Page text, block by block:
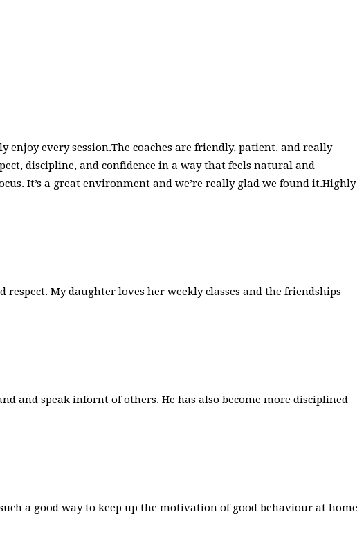
enjoy every session.The coaches are friendly, patient, and really
discipline, and confidence in a way that feels natural and
It’s a great environment and we’re really glad we found it.Highly
My daughter loves her weekly classes and the friendships
and speak infornt of others. He has also become more disciplined
a good way to keep up the motivation of good behaviour at home